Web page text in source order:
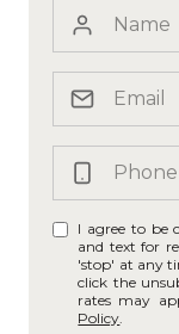
I agree to be
and text for
'stop' at any
click the
rates may
Policy